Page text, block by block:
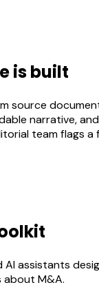
is built
source
narrative,
team flags
AI assistants
about M&A.